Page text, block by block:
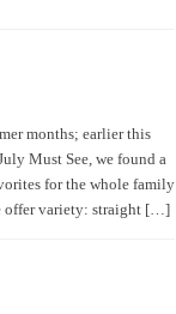
months; earlier this
Must See, we found a
for the whole family
offer variety: straight […]